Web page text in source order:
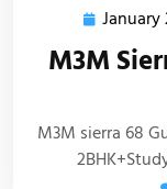
January
M3M
M3M sierra 68